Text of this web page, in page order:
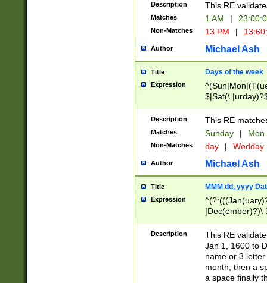
Description This RE
Matches 1 AM |
Non-Matches 13 PM |
Author Michael Ash
Title Days of the week
Expression
Description This RE
Matches Sunday | Mon
Non-Matches day | Wedday
Author Michael Ash
Title MMM dd, yyyy
Expression
|Dec(ember)?)\
(ember)?)\
9]|1\d|2[0-
[2-9]\d)\d{2}))
Description
This RE
Jan 1, 1600 to
name or 3
month, then a
a space finally